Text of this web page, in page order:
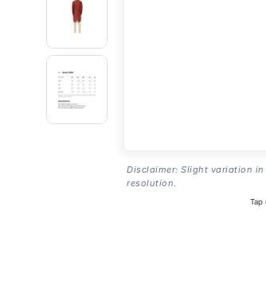
Disclaimer: Slight variation
resolution.
Tap